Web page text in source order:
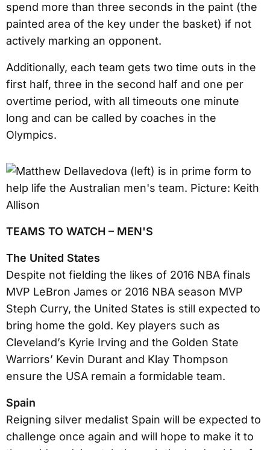
spend more than three seconds in the paint (the
painted area of the key under the basket) if not
actively marking an opponent.
Additionally, each team gets two time outs in the
first half, three in the second half and one per
overtime period, with all timeouts one minute
long and can be called by coaches in the
Olympics.
TEAMS TO WATCH – MEN'S
The United States
Despite not fielding the likes of 2016 NBA finals
MVP LeBron James or 2016 NBA season MVP
Steph Curry, the United States is still expected to
bring home the gold. Key players such as
Cleveland’s Kyrie Irving and the Golden State
Warriors’ Kevin Durant and Klay Thompson
ensure the USA remain a formidable team.
Spain
Reigning silver medalist Spain will be expected to
challenge once again and will hope to make it to